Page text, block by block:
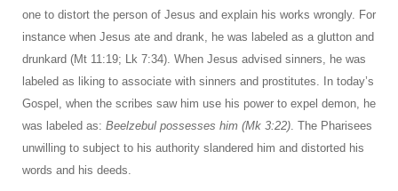
one to distort the person of Jesus and explain his works wrongly. For
instance when Jesus ate and drank, he was labeled as a glutton and
drunkard (Mt 11:19; Lk 7:34). When Jesus advised sinners, he was
labeled as liking to associate with sinners and prostitutes. In today’s
Gospel, when the scribes saw him use his power to expel demon, he
was labeled as: Beelzebul possesses him (Mk 3:22) . The Pharisees
unwilling to subject to his authority slandered him and distorted his
words and his deeds.